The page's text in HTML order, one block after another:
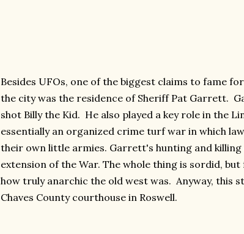
Besides UFOs, one of the biggest claims to fame
the city was the residence of Sheriff Pat Garrett.
shot Billy the Kid. He also played a key role in the
essentially an organized crime turf war in which
their own little armies. Garrett's hunting and killing
extension of the War. The whole thing is sordid,
how truly anarchic the old west was. Anyway, this
Chaves County courthouse in Roswell.